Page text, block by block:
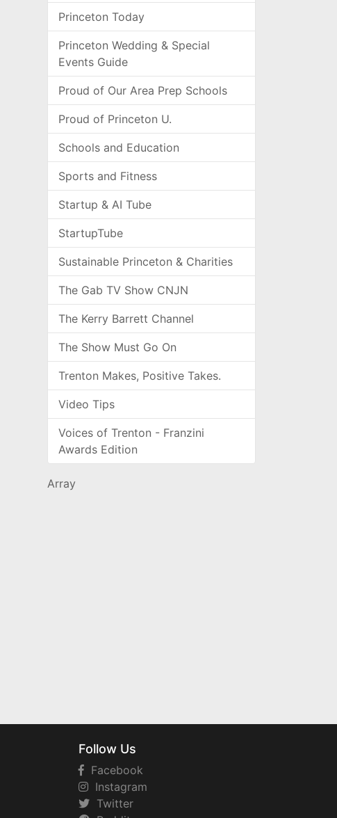
Princeton Today
Princeton Wedding & Special
Events Guide
Proud of Our Area Prep Schools
Proud of Princeton U.
Schools and Education
Sports and Fitness
Startup & AI Tube
StartupTube
Sustainable Princeton & Charities
The Gab TV Show CNJN
The Kerry Barrett Channel
The Show Must Go On
Trenton Makes, Positive Takes.
Video Tips
Voices of Trenton - Franzini
Awards Edition
Array
Follow Us
Facebook
Instagram
Twitter